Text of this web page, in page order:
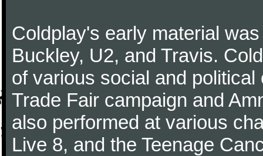
Coldplay's early material
Buckley, U2, and Travis.
of various social and
Trade Fair campaign and
also performed at various
Live 8, and the Teenage